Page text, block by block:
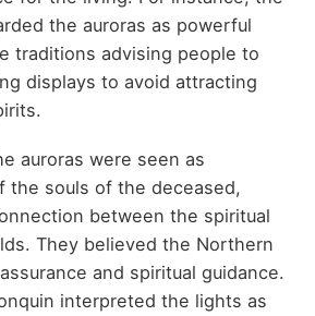
the auroras as powerful
traditions advising people to
displays to avoid attracting
auroras were seen as
the souls of the deceased,
between the spiritual
They believed the Northern
and spiritual guidance.
interpreted the lights as